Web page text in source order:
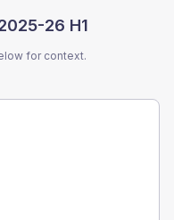
26 H1
for context.